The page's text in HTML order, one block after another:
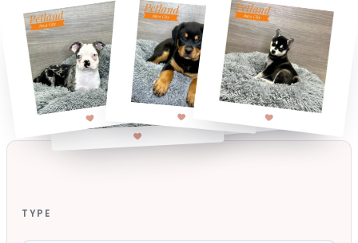
TYPE